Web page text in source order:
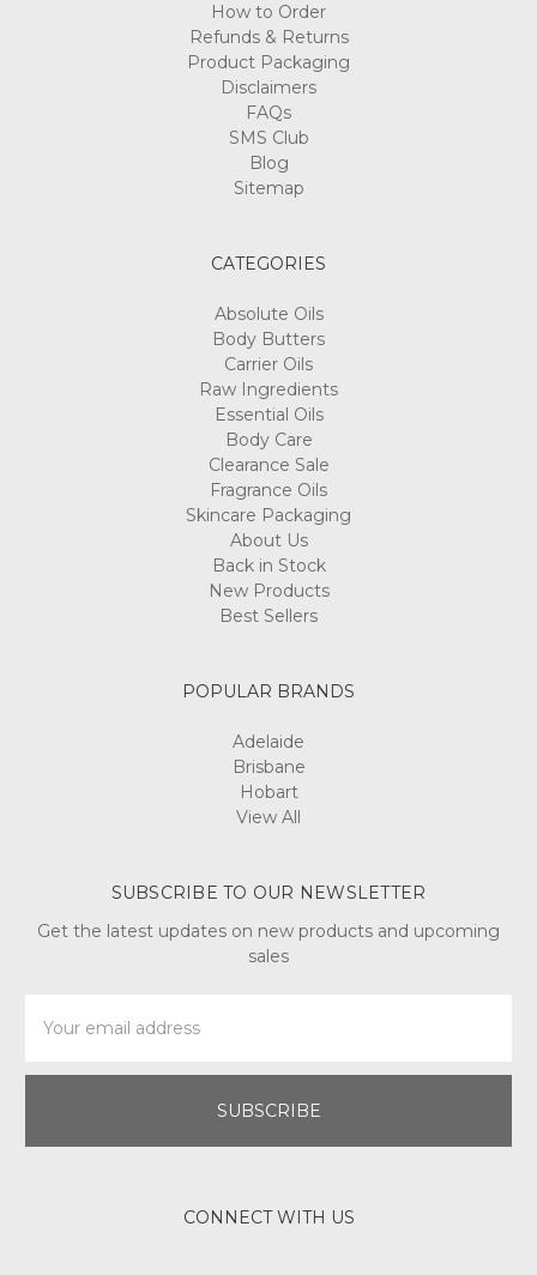
How to Order
Refunds & Returns
Product Packaging
Disclaimers
FAQs
SMS Club
Blog
Sitemap
CATEGORIES
Absolute Oils
Body Butters
Carrier Oils
Raw Ingredients
Essential Oils
Body Care
Clearance Sale
Fragrance Oils
Skincare Packaging
About Us
Back in Stock
New Products
Best Sellers
POPULAR BRANDS
Adelaide
Brisbane
Hobart
View All
SUBSCRIBE TO OUR NEWSLETTER
Get the latest updates on new products and upcoming
sales
Address
CONNECT WITH US